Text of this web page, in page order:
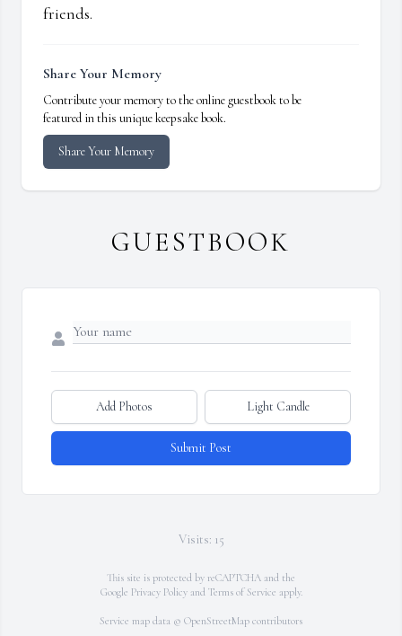
friends.
Share Your Memory
Contribute your memory to the online guestbook to be
featured in this unique keepsake book.
Share Your Memory
GUESTBOOK
Add Photos Light Candle
Submit Post
Visits: 15
This site is protected by reCAPTCHA and the
Google Privacy Policyand Terms of Service apply.
Service map data © OpenStreetMap contributors